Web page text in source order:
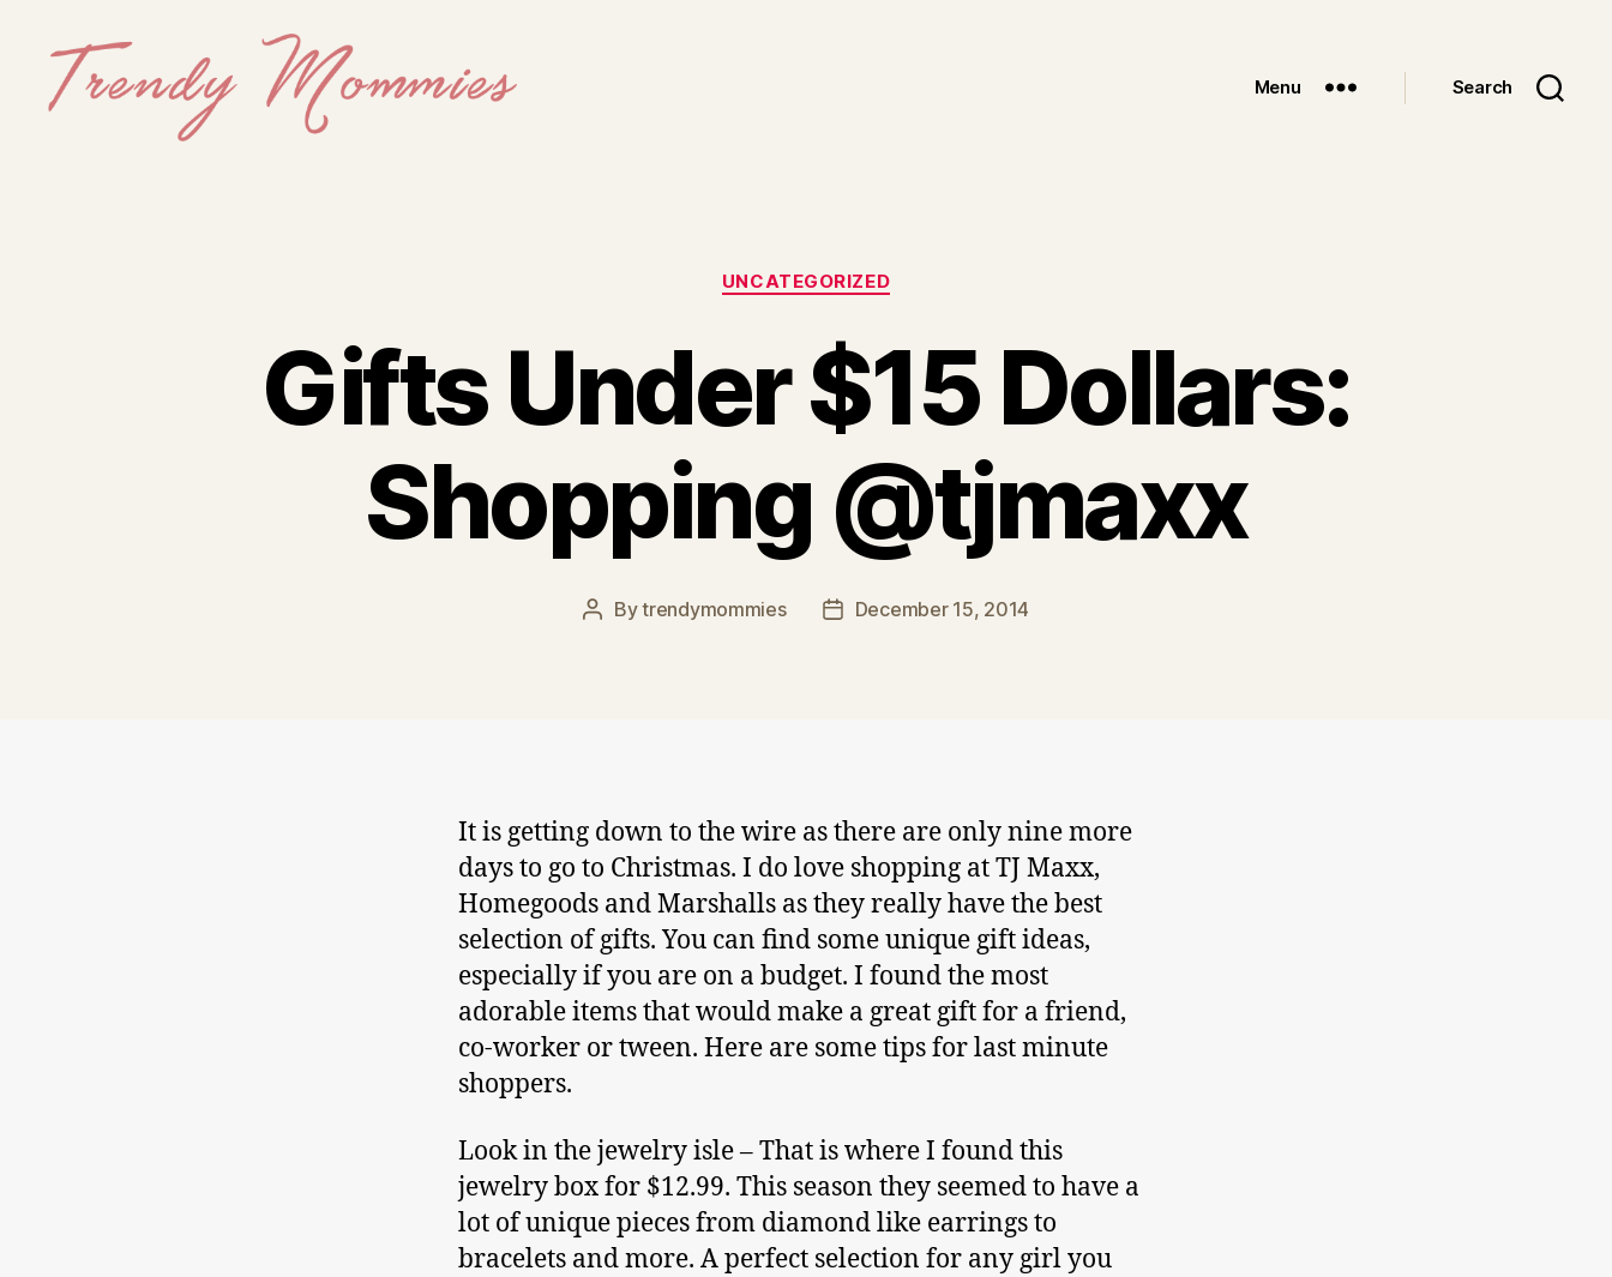
Menu Search
Categories
UNCATEGORIZED
Gifts Under $15 Dollars:
Shopping @tjmaxx
PostBytrendymommies
PostDecember 15, 2014
It is getting down to the wire as there are only nine more
days to go to Christmas. I do love shopping at TJ Maxx,
Homegoods and Marshalls as they really have the best
selection of gifts. You can find some unique gift ideas,
especially if you are on a budget. I found the most
adorable items that would make a great gift for a friend,
co-worker or tween. Here are some tips for last minute
shoppers.
Look in the jewelry isle – That is where I found this
jewelry box for $12.99. This season they seemed to have a
lot of unique pieces from diamond like earrings to
bracelets and more. A perfect selection for any girl you